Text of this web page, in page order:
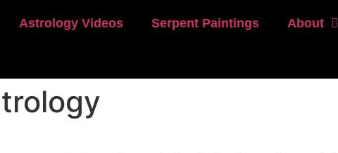
Astrology Videos Serpent Paintings About